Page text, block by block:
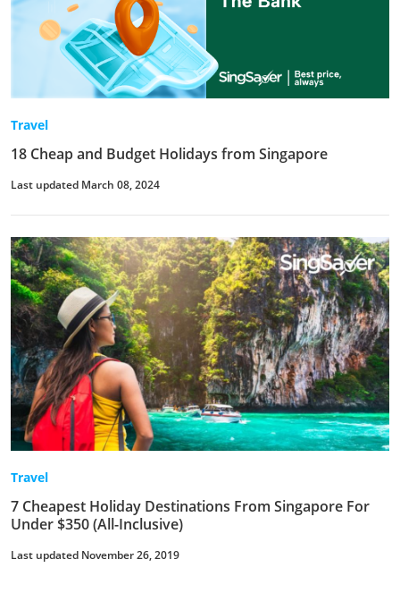
Travel
18 Cheap and Budget Holidays from Singapore
Last updated March 08, 2024
Travel
7 Cheapest Holiday Destinations From Singapore For
Under $350 (All-Inclusive)
Last updated November 26, 2019